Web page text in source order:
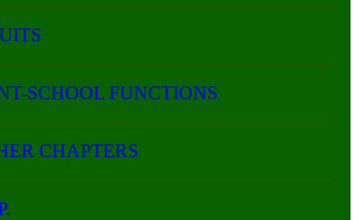
SCHOOL FUNCTIONS
CHAPTERS